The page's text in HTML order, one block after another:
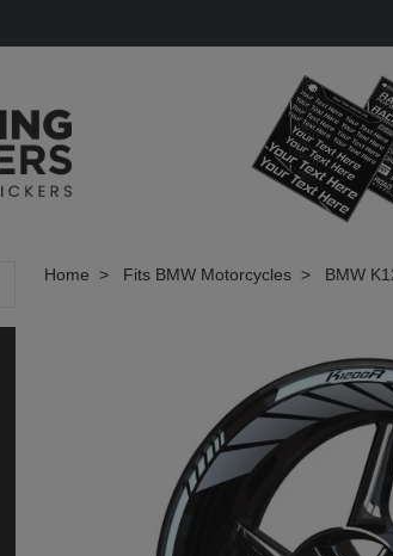
Home Fits BMW Motorcycles BMW